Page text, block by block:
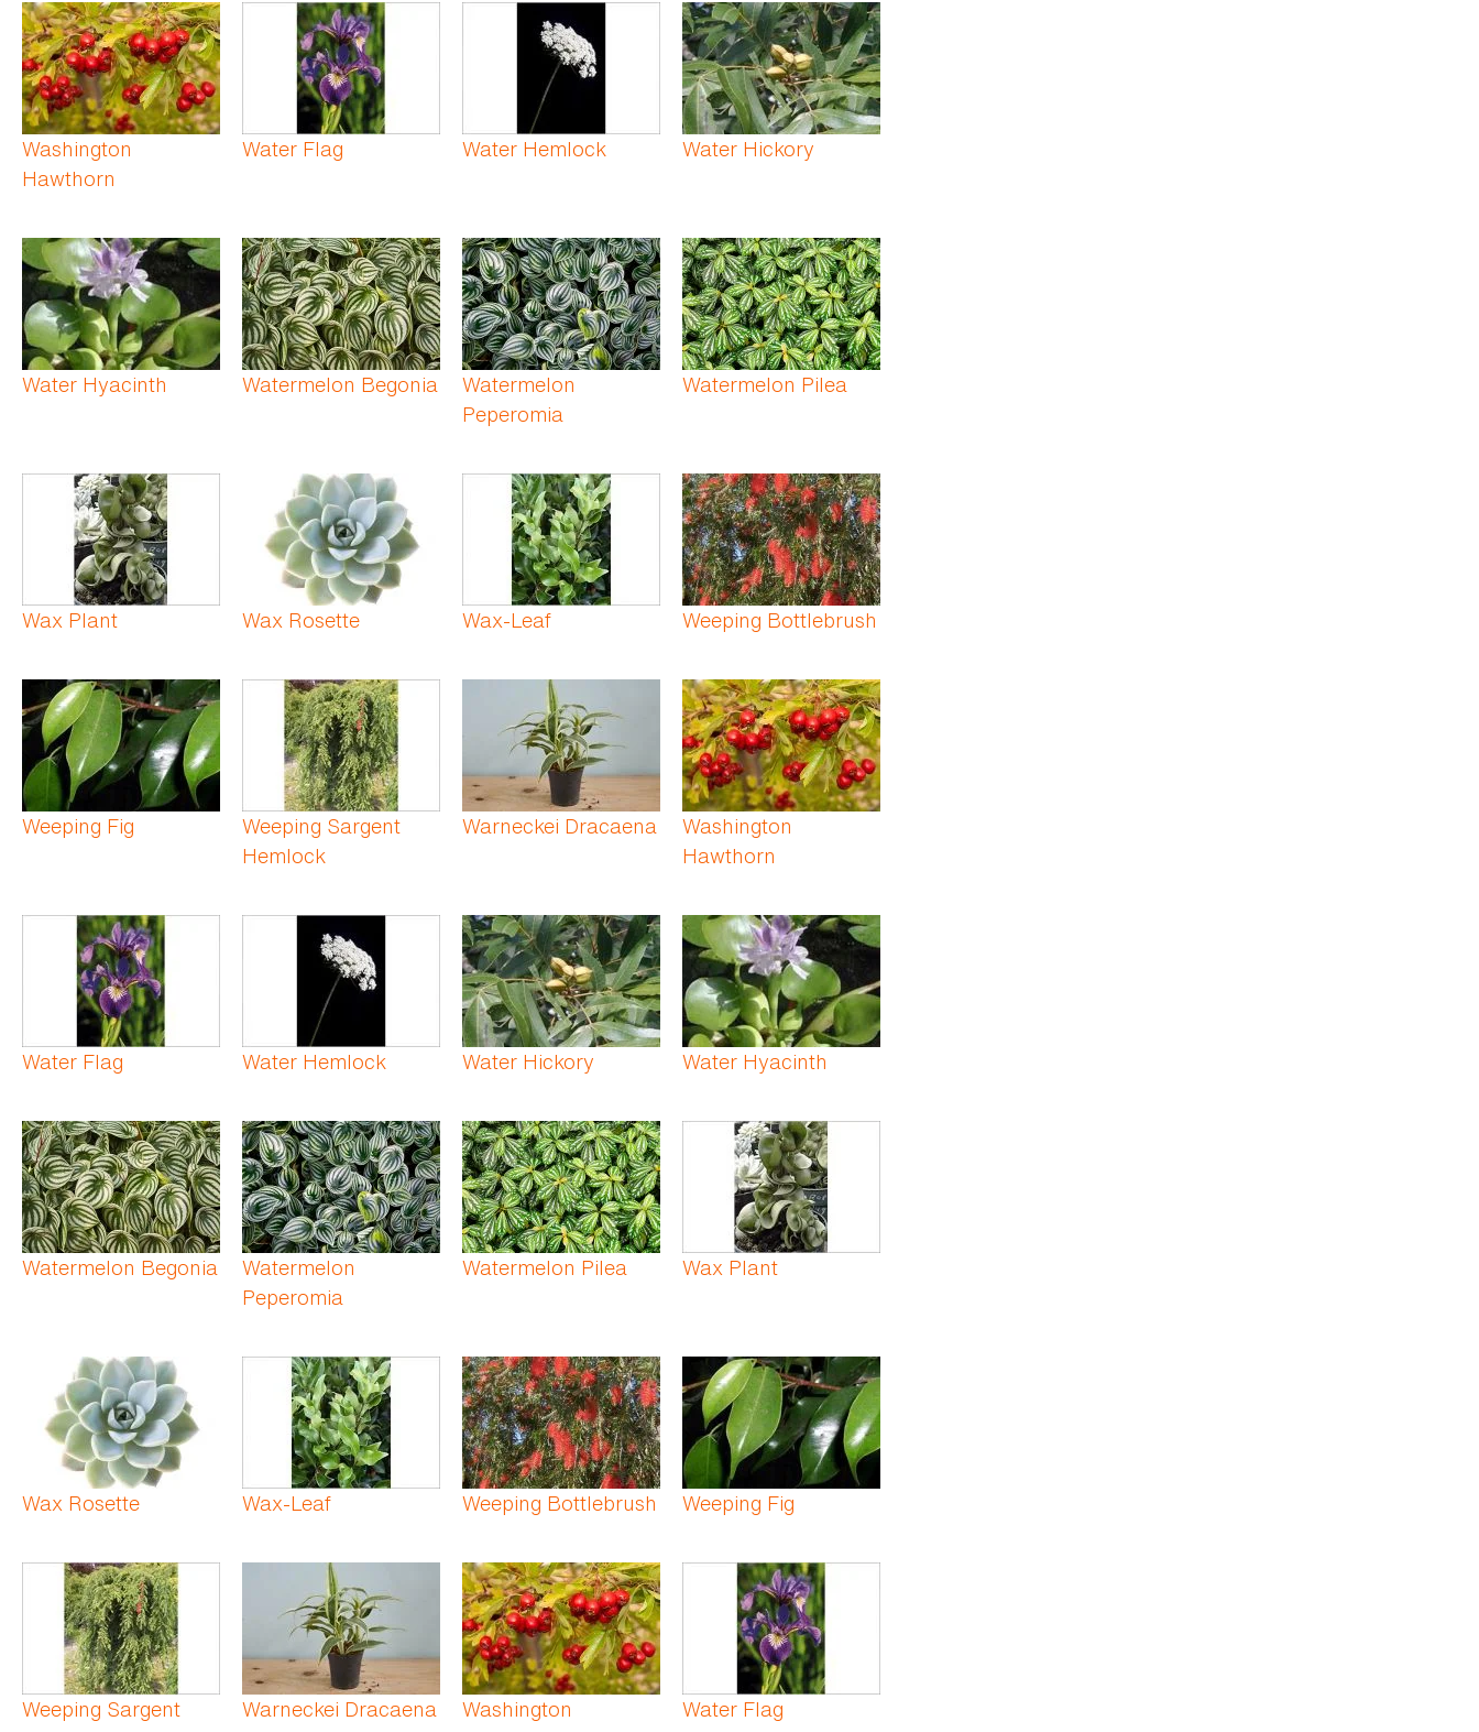
Washington
Hawthorn
Water Flag Water Hemlock Water Hickory
Water Hyacinth Watermelon Begonia
Watermelon
Peperomia
Watermelon Pilea
Wax Plant Wax Rosette Wax-Leaf Weeping Bottlebrush
Weeping Fig
Weeping Sargent
Hemlock
Warneckei Dracaena
Washington
Hawthorn
Water Flag Water Hemlock Water Hickory Water Hyacinth
Watermelon Begonia
Watermelon
Peperomia
Watermelon Pilea Wax Plant
Wax Rosette Wax-Leaf Weeping Bottlebrush Weeping Fig
Weeping Sargent
Warneckei Dracaena
Washington
Water Flag